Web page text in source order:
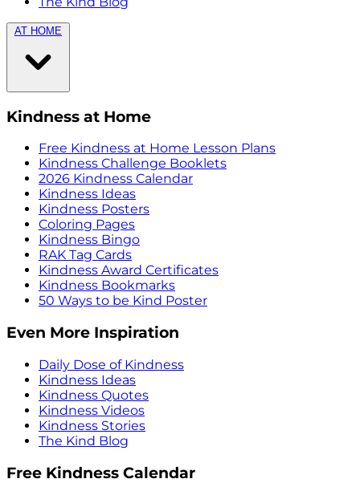
AT HOME
Kindness at Home
Free Kindness at Home Lesson Plans
Kindness Challenge Booklets
2026 Kindness Calendar
Kindness Ideas
Kindness Posters
Coloring Pages
Kindness Bingo
RAK Tag Cards
Kindness Award Certificates
Kindness Bookmarks
50 Ways to be Kind Poster
Even More Inspiration
Daily Dose of Kindness
Kindness Ideas
Kindness Quotes
Kindness Videos
Kindness Stories
The Kind Blog
Free Kindness Calendar